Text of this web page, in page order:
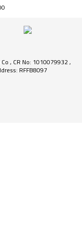
, CR No: 1010079932 ,
RFFB8097